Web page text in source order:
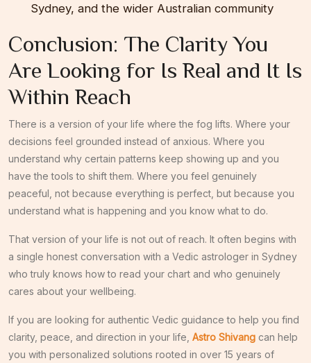
Sydney, and the wider Australian community
Conclusion: The Clarity You
Are Looking for Is Real and It Is
Within Reach
There is a version of your life where the fog lifts. Where your
decisions feel grounded instead of anxious. Where you
understand why certain patterns keep showing up and you
have the tools to shift them. Where you feel genuinely
peaceful, not because everything is perfect, but because you
understand what is happening and you know what to do.
That version of your life is not out of reach. It often begins with
a single honest conversation with a Vedic astrologer in Sydney
who truly knows how to read your chart and who genuinely
cares about your wellbeing.
If you are looking for authentic Vedic guidance to help you find
clarity, peace, and direction in your life, Astro Shivang can help
you with personalized solutions rooted in over 15 years of